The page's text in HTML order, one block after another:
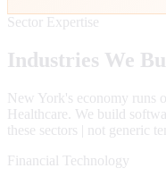
Sector Expertise
Industries We
New York's economy runs
Healthcare . We build
these sectors | not generic
Financial Technology